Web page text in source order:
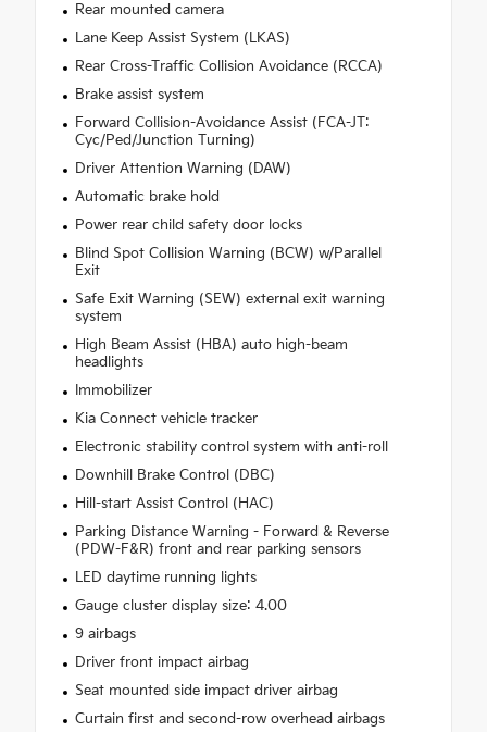
Rear mounted camera
Lane Keep Assist System (LKAS)
Rear Cross-Traffic Collision Avoidance (RCCA)
Brake assist system
Forward Collision-Avoidance Assist (FCA-JT:
Cyc/Ped/Junction Turning)
Driver Attention Warning (DAW)
Automatic brake hold
Power rear child safety door locks
Blind Spot Collision Warning (BCW) w/Parallel
Exit
Safe Exit Warning (SEW) external exit warning
system
High Beam Assist (HBA) auto high-beam
headlights
Immobilizer
Kia Connect vehicle tracker
Electronic stability control system with anti-roll
Downhill Brake Control (DBC)
Hill-start Assist Control (HAC)
Parking Distance Warning - Forward & Reverse
(PDW-F&R) front and rear parking sensors
LED daytime running lights
Gauge cluster display size: 4.00
9 airbags
Driver front impact airbag
Seat mounted side impact driver airbag
Curtain first and second-row overhead airbags